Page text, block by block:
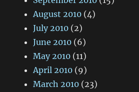
August 2010 (4)
July 2010 (2)
June 2010 (6)
May 2010 (11)
April 2010 (9)
March 2010 (23)